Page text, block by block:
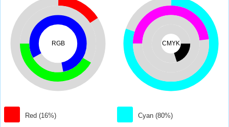
RGB
Red (16%)
CMYK
Cyan (80%)